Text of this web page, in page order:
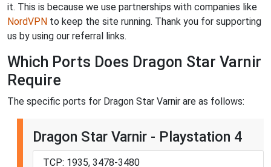
it. This is because we use partnerships with companies like
NordVPN to keep the site running. Thank you for supporting
us by using our referral links.
Which Ports Does Dragon Star Varnir
Require
The specific ports for Dragon Star Varnir are as follows:
Dragon Star Varnir - Playstation 4
TCP: 1935, 3478-3480